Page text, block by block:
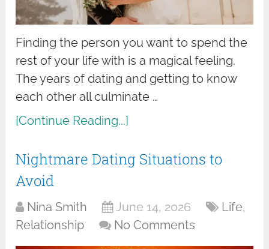
Finding the person you want to spend the
rest of your life with is a magical feeling.
The years of dating and getting to know
each other all culminate …
[Continue Reading...]
Nightmare Dating Situations to
Avoid
Nina Smith June 14, 2026 Life,
Relationship
No Comments